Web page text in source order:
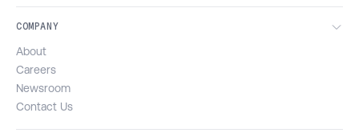
COMPANY
About
Careers
Newsroom
Contact Us